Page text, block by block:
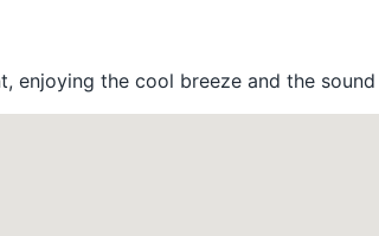
enjoying the cool breeze and the